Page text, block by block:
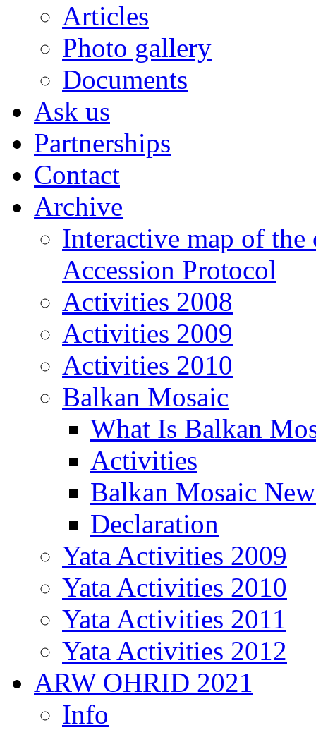
Articles
Photo gallery
Documents
Ask us
Partnerships
Contact
Archive
Interactive map of
Accession Protocol
Activities 2008
Activities 2009
Activities 2010
Balkan Mosaic
What Is Balkan
Activities
Balkan Mosaic
Declaration
Yata Activities 2009
Yata Activities 2010
Yata Activities 2011
Yata Activities 2012
ARW OHRID 2021
Info